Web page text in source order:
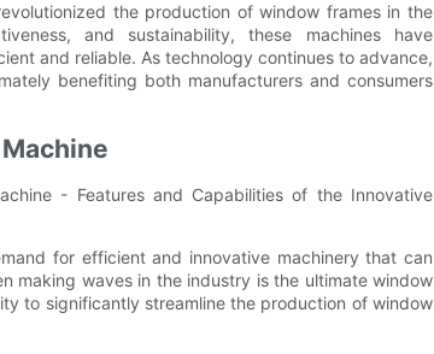
the production of window frames in the
and sustainability, these machines have
and reliable. As technology continues to advance,
benefiting both manufacturers and consumers
- Features and Capabilities of the Innovative
for efficient and innovative machinery that can
making waves in the industry is the ultimate window
to significantly streamline the production of window